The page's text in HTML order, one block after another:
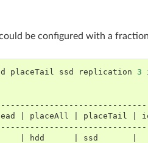
be configured with a
placeTail ssd replication 3
| placeAll | placeTail
| hdd      | ssd